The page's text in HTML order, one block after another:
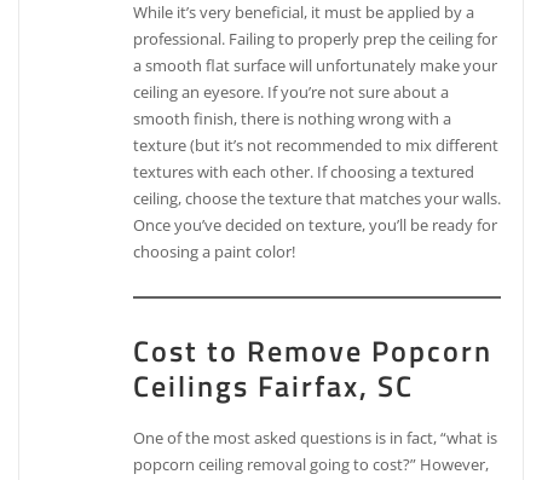
While it’s very beneficial, it must be applied by a
professional. Failing to properly prep the ceiling for
a smooth flat surface will unfortunately make your
ceiling an eyesore. If you’re not sure about a
smooth finish, there is nothing wrong with a
texture (but it’s not recommended to mix different
textures with each other. If choosing a textured
ceiling, choose the texture that matches your walls.
Once you’ve decided on texture, you’ll be ready for
choosing a paint color!
Cost to Remove Popcorn
Ceilings Fairfax, SC
One of the most asked questions is in fact, “what is
popcorn ceiling removal going to cost?” However,